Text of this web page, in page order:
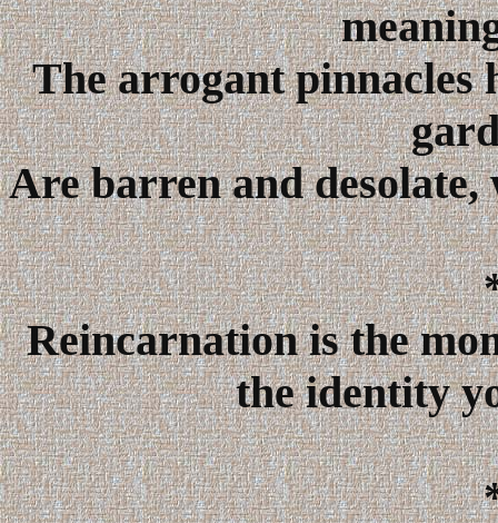
The arrogant pinnacles
Are barren and
Reincarnation is the
the identity